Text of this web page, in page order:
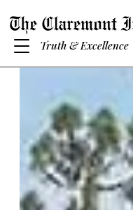
Truth &